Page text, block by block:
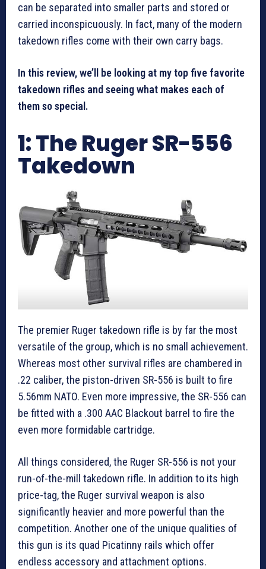
can be separated into smaller parts and stored or
carried inconspicuously. In fact, many of the modern
takedown rifles come with their own carry bags.
In this review, we’ll be looking at my top five favorite
takedown rifles and seeing what makes each of
them so special.
1: The Ruger SR-556
Takedown
The premier Ruger takedown rifle is by far the most
versatile of the group, which is no small achievement.
Whereas most other survival rifles are chambered in
.22 caliber, the piston-driven SR-556 is built to fire
5.56mm NATO. Even more impressive, the SR-556 can
be fitted with a .300 AAC Blackout barrel to fire the
even more formidable cartridge.
All things considered, the Ruger SR-556 is not your
run-of-the-mill takedown rifle. In addition to its high
price-tag, the Ruger survival weapon is also
significantly heavier and more powerful than the
competition. Another one of the unique qualities of
this gun is its quad Picatinny rails which offer
endless accessory and attachment options.